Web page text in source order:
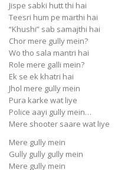
Jispe sabki hutt thi hai
Teesri hum pe marthi hai
“Khushi” sab samajthi hai
Chor mere gully mein?
Wo tho sala mantri hai
Role mere galli mein?
Ek se ek khatri hai
Jhol mere gully mein
Pura karke wat liye
Police aayi gully mein…
Mere shooter saare wat liye
Mere gully mein
Gully gully gully mein
Mere gully mein